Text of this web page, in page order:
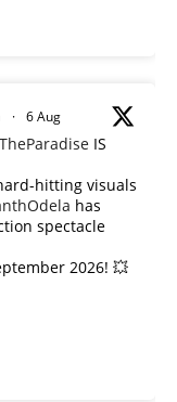
· 6 Aug
IS
hitting visuals
has
spectacle
2026! 💥